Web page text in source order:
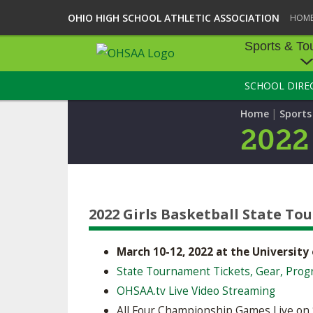
OHIO HIGH SCHOOL ATHLETIC ASSOCIATION
Sports &
SPORTS &
BASEBALL
ICE HOCKEY
SOCCER
TENNIS - BOYS
VOLLEYBALL -
SCHOOL
Home |
2022 Girls Basketball State
March 10-12, 2022 at the
State Tournament Tickets, Gear,
OHSAA.tv Live Video Streaming